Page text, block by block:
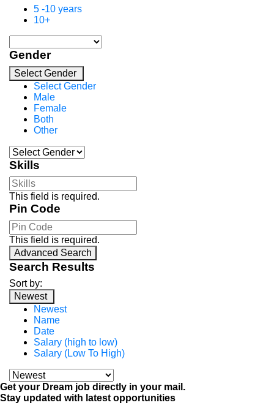
5 -10 years
10+
Gender
Select Gender
Select Gender
Male
Female
Both
Other
Skills
This field is required.
Pin Code
This field is required.
Advanced Search
Search Results
Sort by:
Newest
Newest
Name
Date
Salary (high to low)
Salary (Low To High)
Get your Dream job directly in your mail.
Stay updated with latest opportunities